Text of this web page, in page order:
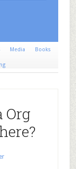
Media Books
Org